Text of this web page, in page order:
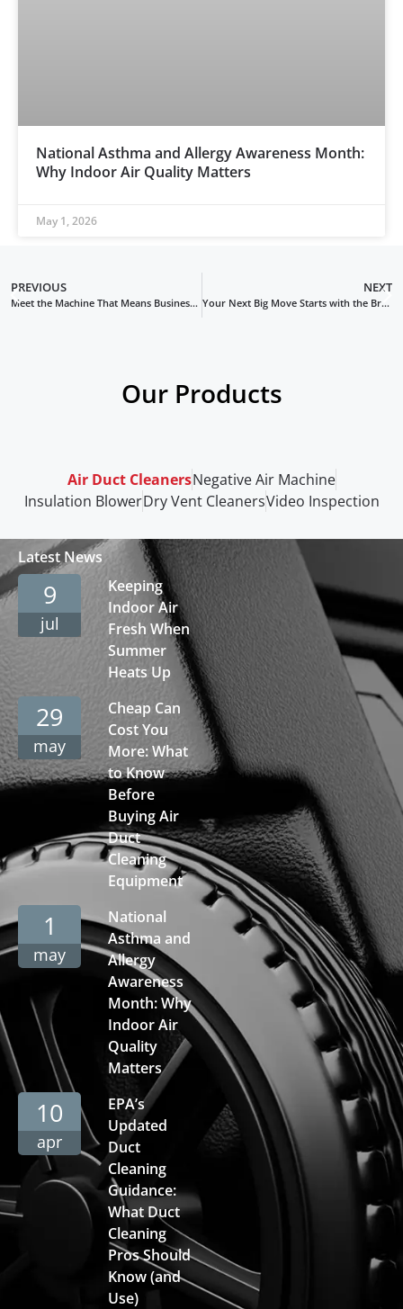
National Asthma and Allergy Awareness Month:
Why Indoor Air Quality Matters
May 1, 2026
PREVIOUS
Meet the Machine That Means Business: The BrushBeast DR Black Edition
NEXT
Your Next Big Move Starts with the BrushBeast DR Red Edition Duct Cleaning Machine
Our Products
Air Duct CleanersNegative Air Machine
Insulation BlowerDry Vent CleanersVideo Inspection
Latest News
9
jul
Keeping
Indoor Air
Fresh When
Summer
Heats Up
29
may
Cheap Can
Cost You
More: What
to Know
Before
Buying Air
Duct
Cleaning
Equipment
1
may
National
Asthma and
Allergy
Awareness
Month: Why
Indoor Air
Quality
Matters
10
apr
EPA’s
Updated
Duct
Cleaning
Guidance:
What Duct
Cleaning
Pros Should
Know (and
Use)